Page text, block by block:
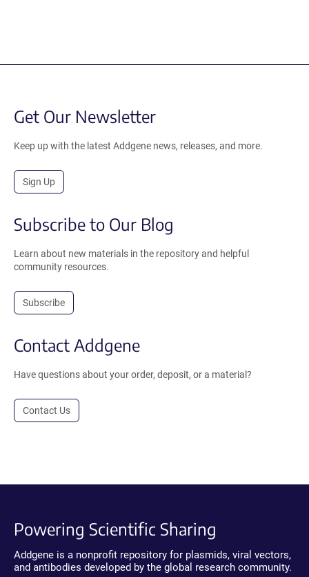
Get Our Newsletter
Keep up with the latest Addgene news, releases, and more.
Sign Up
Subscribe to Our Blog
Learn about new materials in the repository and helpful
community resources.
Subscribe
Contact Addgene
Have questions about your order, deposit, or a material?
Contact Us
Powering Scientific Sharing
Addgene is a nonprofit repository for plasmids, viral vectors,
and antibodies developed by the global research community.